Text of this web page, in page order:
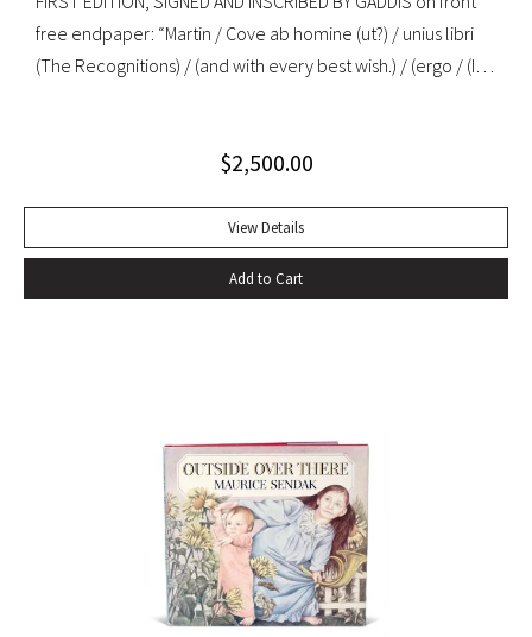
free endpaper: “Martin / Cove ab homine (ut?) / unius libri
(The Recognitions) / (and with every best wish.) / (ergo / (I
about travel or movement, The Recognitions signals a
later nonfiction about travel… Since its appearance in
1955, Gaddis’ first novel has been in and out of print, initially
ignored or misunderstood but subsequently praised as a
minor edgewear.
$2,500.00
View Details
Add to Cart